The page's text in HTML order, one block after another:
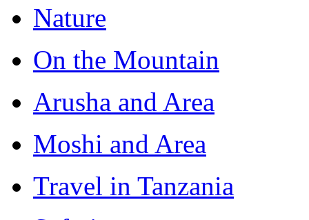
Nature
On the Mountain
Arusha and Area
Moshi and Area
Travel in Tanzania